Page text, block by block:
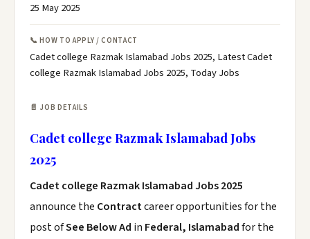
25 May 2025
📞 HOW TO APPLY / CONTACT
Cadet college Razmak Islamabad Jobs 2025, Latest Cadet
college Razmak Islamabad Jobs 2025, Today Jobs
📄 JOB DETAILS
Cadet college Razmak Islamabad Jobs
2025
Cadet college Razmak Islamabad Jobs 2025
announce the Contractcareer opportunities for the
post ofSee Below Ad in Federal, Islamabadfor the